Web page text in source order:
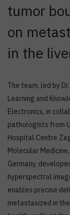
tumor
on
in the
The team, led by
Learning and
Electronics, in
pathologists from
Hospital Centre
Molecular
Germany,
hyperspectral
enables precise
metastasized in